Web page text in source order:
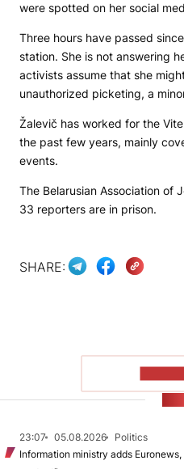
were spotted on her social
Three hours have passed
station. She is not answering
activists assume that she
unauthorized picketing, a
Žalevič has worked for the
the past few years, mainly
events.
The Belarusian Association of
33 reporters are in prison.
SHARE:
23:07 05.08.2026
Politics
Information ministry adds